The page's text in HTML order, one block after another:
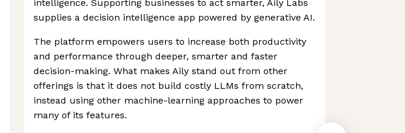
intelligence. Supporting businesses to act smarter, Aily Labs
supplies a decision intelligence app powered by generative AI.
The platform empowers users to increase both productivity
and performance through deeper, smarter and faster
decision-making. What makes Aily stand out from other
offerings is that it does not build costly LLMs from scratch,
instead using other machine-learning approaches to power
many of its features.